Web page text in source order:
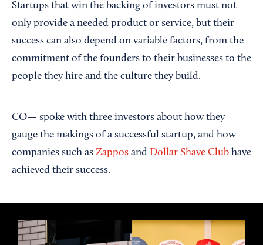
Startups that win the backing of investors must not
only provide a needed product or service, but their
success can also depend on variable factors, from the
commitment of the founders to their businesses to the
people they hire and the culture they build.
CO— spoke with three investors about how they
gauge the makings of a successful startup, and how
companies such as Zappos and Dollar Shave Club have
achieved their success.